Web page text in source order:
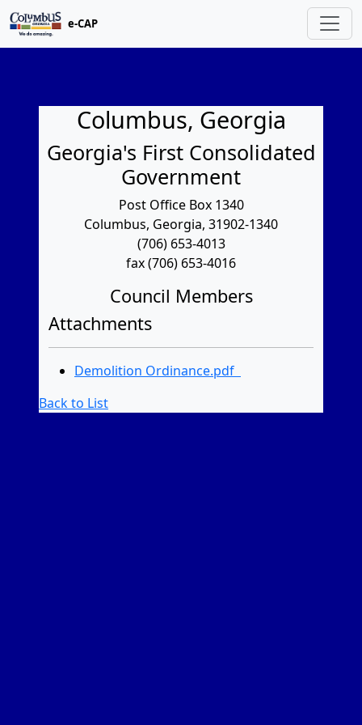
e-CAP
Columbus, Georgia
Georgia's First Consolidated
Government
Post Office Box 1340
Columbus, Georgia, 31902-1340
(706) 653-4013
fax (706) 653-4016
Council Members
Attachments
Demolition Ordinance.pdf
Back to List